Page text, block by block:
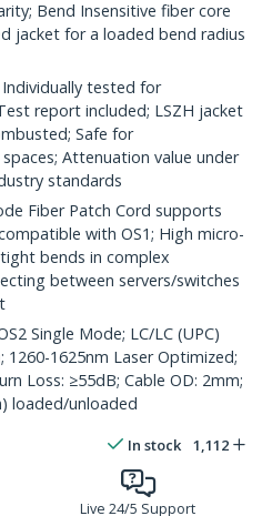
Bend Insensitive fiber core
jacket for a loaded bend radius
Individually tested for
report included; LSZH jacket
Safe for
Attenuation value under
standards
Fiber Patch Cord supports
with OS1; High micro-
bends in complex
between servers/switches
Single Mode; LC/LC (UPC)
1260-1625nm Laser Optimized;
Loss: ≥55dB; Cable OD: 2mm;
loaded/unloaded
In stock 1,112
Live 24/5 Support